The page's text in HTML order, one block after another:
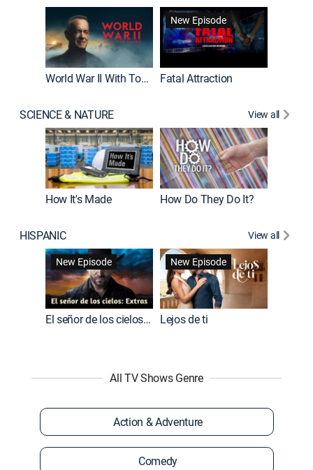
World War II With Tom Hanks
New Episode
Fatal Attraction
SCIENCE & NATURE View all
How It's Made How Do They Do It?
HISPANIC
View all
New Episode
El señor de los cielos: Extras
New Episode
Lejos de ti
All TV Shows Genre
Action & Adventure
Comedy